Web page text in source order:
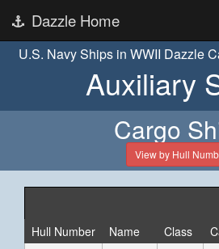
Dazzle Home
U.S. Navy Ships in WWII Dazzle
Auxiliary
Cargo
View by Hull
Hull Number Name Class